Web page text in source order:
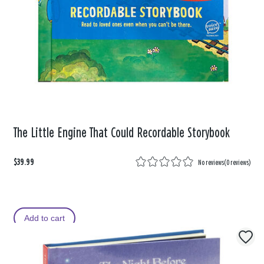
The Little Engine That Could Recordable Storybook
$39.99 No reviews(0 reviews)
Add to cart